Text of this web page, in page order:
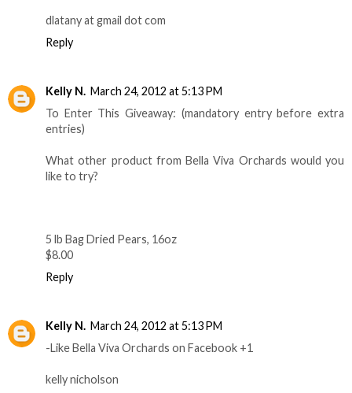
dlatany at gmail dot com
Reply
Kelly N. March 24, 2012 at 5:13 PM
To Enter This Giveaway: (mandatory entry before extra
entries)
What other product from Bella Viva Orchards would you
like to try?
5 lb Bag Dried Pears, 16oz
$8.00
Reply
Kelly N. March 24, 2012 at 5:13 PM
-Like Bella Viva Orchards on Facebook +1
kelly nicholson